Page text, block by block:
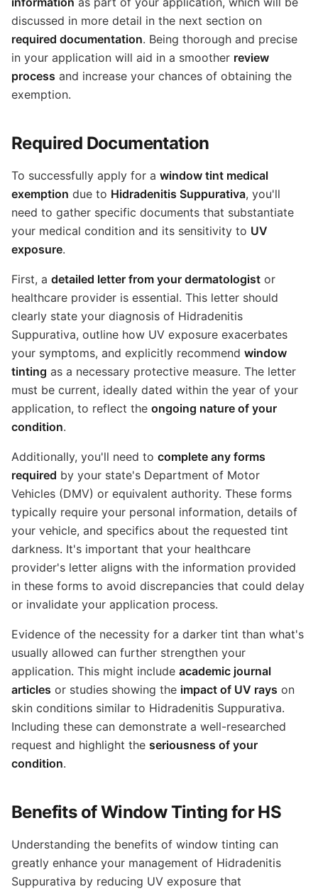
discussed in more detail in the next section on
required documentation. Being thorough and precise
in your application will aid in a smoother review
process and increase your chances of obtaining the
exemption.
Required Documentation
To successfully apply for a window tint medical
exemption due to Hidradenitis Suppurativa, you'll
need to gather specific documents that substantiate
your medical condition and its sensitivity to UV
exposure.
First, a detailed letter from your dermatologist or
healthcare provider is essential. This letter should
clearly state your diagnosis of Hidradenitis
Suppurativa, outline how UV exposure exacerbates
your symptoms, and explicitly recommend window
tinting as a necessary protective measure. The letter
must be current, ideally dated within the year of your
application, to reflect the ongoing nature of your
condition.
Additionally, you'll need to complete any forms
required by your state's Department of Motor
Vehicles (DMV) or equivalent authority. These forms
typically require your personal information, details of
your vehicle, and specifics about the requested tint
darkness. It's important that your healthcare
provider's letter aligns with the information provided
in these forms to avoid discrepancies that could delay
or invalidate your application process.
Evidence of the necessity for a darker tint than what's
usually allowed can further strengthen your
application. This might include academic journal
articles or studies showing the impact of UV rays on
skin conditions similar to Hidradenitis Suppurativa.
Including these can demonstrate a well-researched
request and highlight the seriousness of your
condition.
Benefits of Window Tinting for HS
Understanding the benefits of window tinting can
greatly enhance your management of Hidradenitis
Suppurativa by reducing UV exposure that